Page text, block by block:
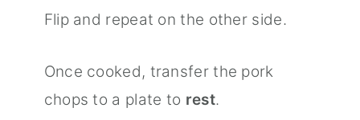
Flip and repeat on the other side.
Once cooked, transfer the pork
chops to a plate to rest.